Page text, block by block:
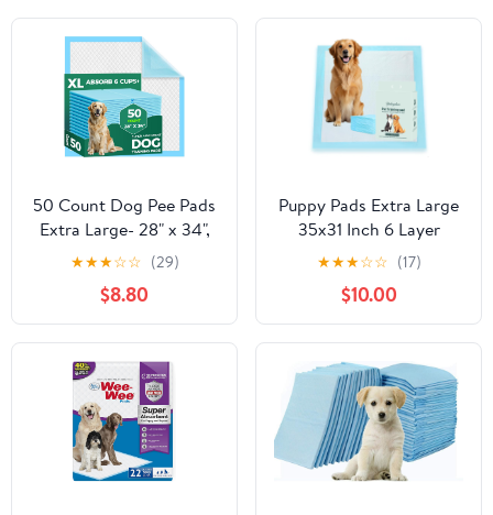
50 Count Dog Pee Pads
Extra Large- 28" x 34",
Super Absorbent Leak-
Proof XL Puppy Pads 50
Pack Quick-Dry XLarge
Disposable Pet Potty
Training Pads for Dogs,
Puppies, Doggie
★★★☆☆ (29)
$8.80
Puppy Pads Extra Large
35x31 Inch 6 Layer
Quick Absorb Leakproof
for Incontinence 30
Count for Dogs Cats
Puppies with Corner
Stickers
★★★☆☆ (17)
$10.00